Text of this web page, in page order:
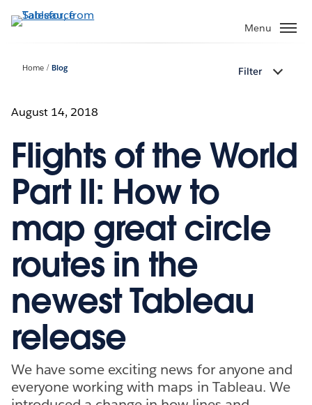
to
Menu
Home Blog Filter
August 14, 2018
Flights of the World
Part II: How to
map great circle
routes in the
newest Tableau
release
We have some exciting news for anyone and
everyone working with maps in Tableau. We